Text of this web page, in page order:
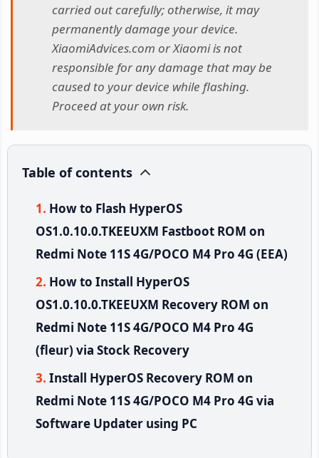
carried out carefully; otherwise, it may
permanently damage your device.
XiaomiAdvices.com or Xiaomi is not
responsible for any damage that may be
caused to your device while flashing.
Proceed at your own risk.
Table of contents
How to Flash HyperOS
OS1.0.10.0.TKEEUXM Fastboot ROM on
Redmi Note 11S 4G/POCO M4 Pro 4G (EEA)
How to Install HyperOS
OS1.0.10.0.TKEEUXM Recovery ROM on
Redmi Note 11S 4G/POCO M4 Pro 4G
(fleur) via Stock Recovery
Install HyperOS Recovery ROM on
Redmi Note 11S 4G/POCO M4 Pro 4G via
Software Updater using PC